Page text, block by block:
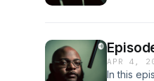
APR 4,
In this